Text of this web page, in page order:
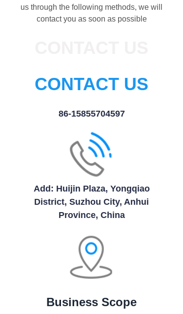
CONTACT US
us through the following methods, we will
contact you as soon as possible
86-15855704597
Add: Huijin Plaza, Yongqiao
District, Suzhou City, Anhui
Province, China
Business Scope